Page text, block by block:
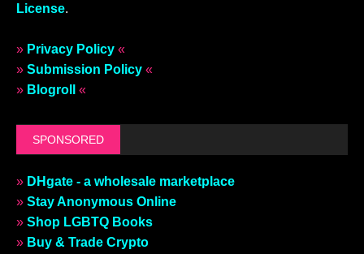
License.
» Privacy Policy «
» Submission Policy «
» Blogroll «
SPONSORED
» DHgate - a wholesale marketplace
» Stay Anonymous Online
» Shop LGBTQ Books
» Buy & Trade Crypto